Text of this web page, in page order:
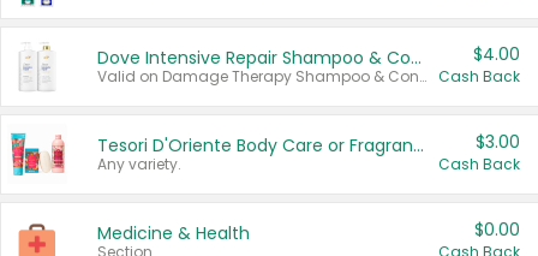
Dove Intensive Repair Shampoo & Conditioner Set
Valid on Damage Therapy Shampoo & Conditioner Set 33.8 oz bottles.
$4.00
Cash Back
Tesori D'Oriente Body Care or Fragrance
Any variety.
$3.00
Cash Back
Medicine & Health
Section
$0.00
Cash Back